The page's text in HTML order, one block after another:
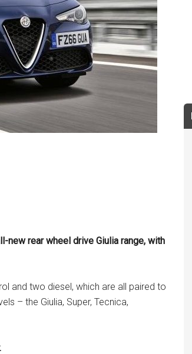
new rear wheel drive Giulia range, with
and two diesel, which are all paired to
– the Giulia, Super, Tecnica,